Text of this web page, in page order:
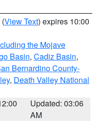
(View Text) expires 10:00
the Mojave
Basin, Cadiz Basin,
Bernardino County-
, Death Valley National
Updated: 03:06
AM